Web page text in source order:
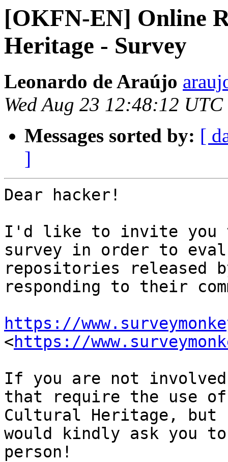
[OKFN-EN] Online
Heritage - Survey
Leonardo de Araújo
Wed Aug 23 12:48:12
Messages sorted by: [
]
Dear hacker!
I'd like to invite
survey in order to
repositories
responding to their
https://
<https://
If you are not
that require the use
Cultural Heritage, but
would kindly ask you
person!